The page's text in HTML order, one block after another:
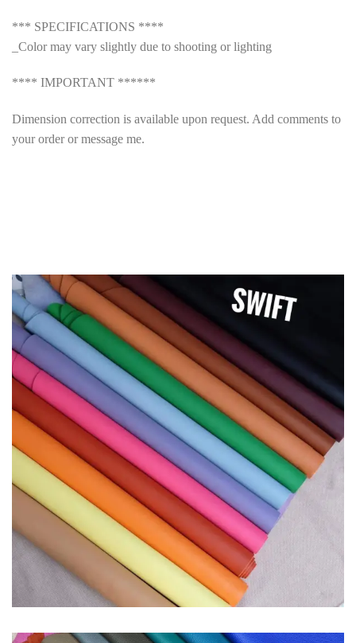
*** SPECIFICATIONS ****
_Color may vary slightly due to shooting or lighting
**** IMPORTANT ******
Dimension correction is available upon request. Add comments to
your order or message me.